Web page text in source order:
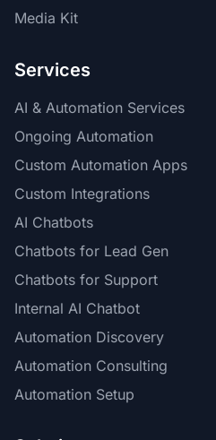
Media Kit
Services
AI & Automation Services
Ongoing Automation
Custom Automation Apps
Custom Integrations
AI Chatbots
Chatbots for Lead Gen
Chatbots for Support
Internal AI Chatbot
Automation Discovery
Automation Consulting
Automation Setup